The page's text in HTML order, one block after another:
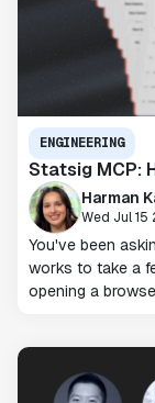
ENGINEERING
Statsig MCP:
Harman
Wed Jul 15
You've been
works to take a
opening a